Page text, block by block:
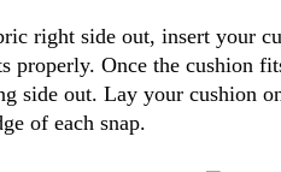
right side out, insert your
properly. Once the cushion
side out. Lay your cushion
of each snap.